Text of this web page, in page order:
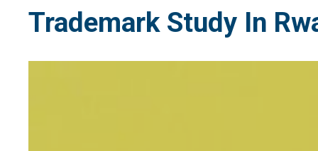
Trademark Study In